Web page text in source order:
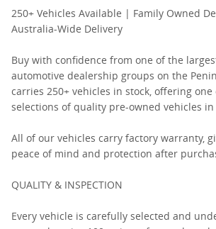
250+ Vehicles Available | Family Owned
Australia-Wide Delivery
Buy with confidence from one of the
automotive dealership groups on the
carries 250+ vehicles in stock, offering
selections of quality pre-owned vehicles in
All of our vehicles carry factory warranty,
peace of mind and protection after
QUALITY & INSPECTION
Every vehicle is carefully selected and